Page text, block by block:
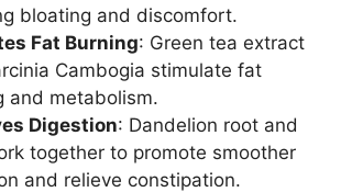
bloating and discomfort.
Fat Burning: Green tea extract
Cambogia stimulate fat
and metabolism.
Digestion: Dandelion root and
together to promote smoother
and relieve constipation.